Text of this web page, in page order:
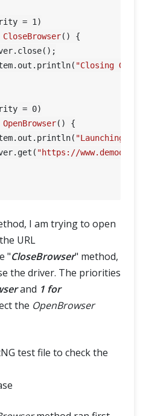
= 1 )
CloseBrowser()
{
"Closing
= 0)
OpenBrowser()
{
"Launching
"https://
I am trying to open
URL
"CloseBrowser" method,
the driver. The priorities
and 1 for
the OpenBrowser
test file to check the